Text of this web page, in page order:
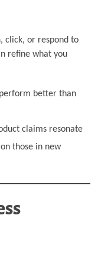
click, or respond to
refine what you
better than
claims resonate
those in new